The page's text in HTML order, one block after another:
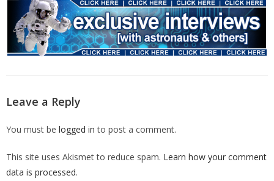
Leave a Reply
You must be logged in to post a comment.
This site uses Akismet to reduce spam. Learn how your comment
data is processed.